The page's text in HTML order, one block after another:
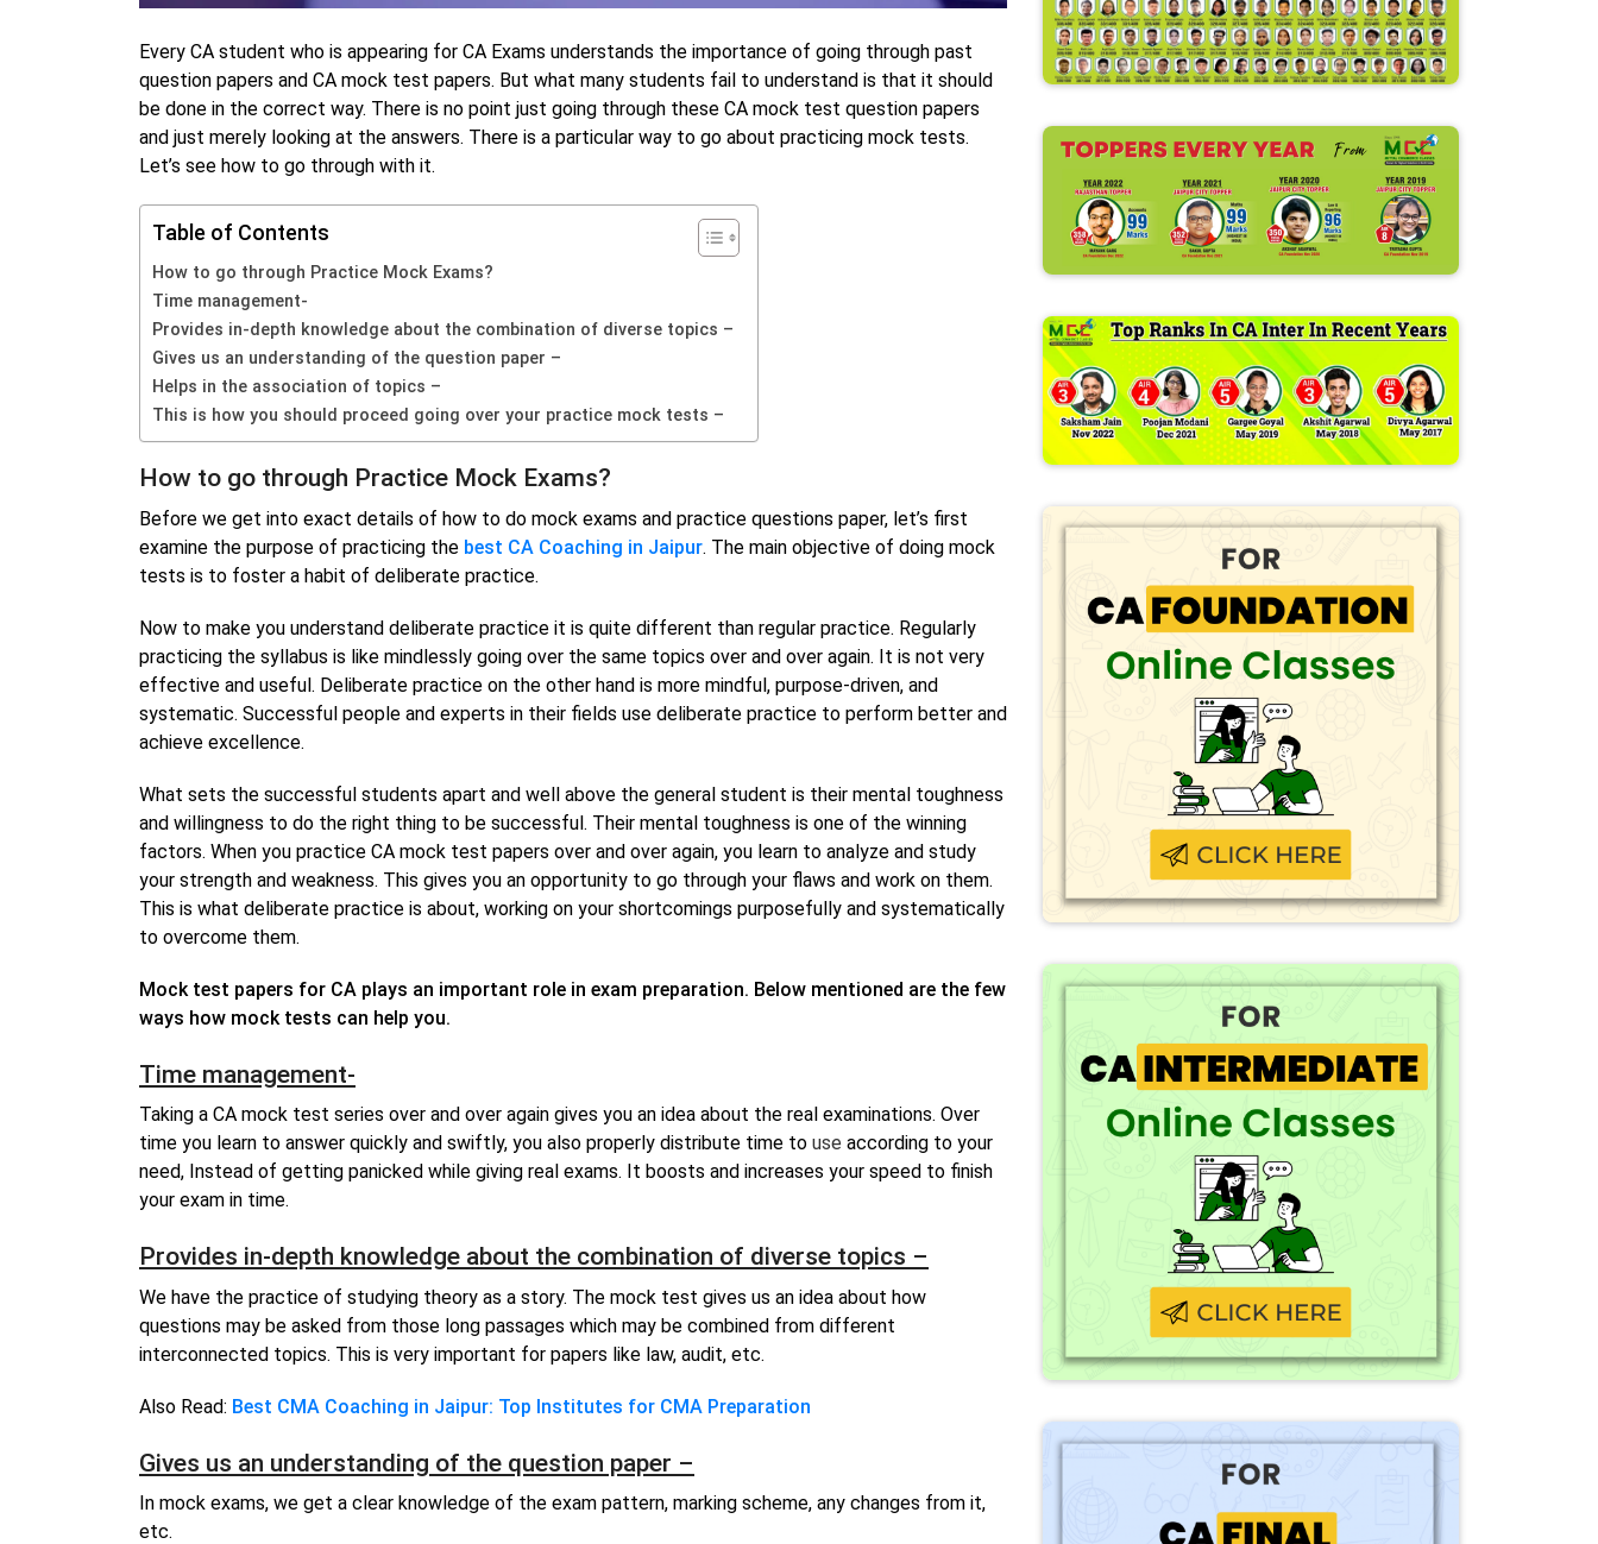
Every CA student who is appearing for CA Exams understands the importance of going through past
question papers and CA mock test papers. But what many students fail to understand is that it should
be done in the correct way. There is no point just going through these CA mock test question papers
and just merely looking at the answers. There is a particular way to go about practicing mock tests.
Let’s see how to go through with it.
Table of Contents
How to go through Practice Mock Exams?
Time management-
Provides in-depth knowledge about the combination of diverse topics –
Gives us an understanding of the question paper –
Helps in the association of topics –
This is how you should proceed going over your practice mock tests –
How to go through Practice Mock Exams?
Before we get into exact details of how to do mock exams and practice questions paper, let’s first
examine the purpose of practicing the best CA Coaching in Jaipur. The main objective of doing mock
tests is to foster a habit of deliberate practice.
Now to make you understand deliberate practice it is quite different than regular practice. Regularly
practicing the syllabus is like mindlessly going over the same topics over and over again. It is not very
effective and useful. Deliberate practice on the other hand is more mindful, purpose-driven, and
systematic. Successful people and experts in their fields use deliberate practice to perform better and
achieve excellence.
What sets the successful students apart and well above the general student is their mental toughness
and willingness to do the right thing to be successful. Their mental toughness is one of the winning
factors. When you practice CA mock test papers over and over again, you learn to analyze and study
your strength and weakness. This gives you an opportunity to go through your flaws and work on them.
This is what deliberate practice is about, working on your shortcomings purposefully and systematically
to overcome them.
Mock test papers for CA plays an important role in exam preparation. Below mentioned are the few
ways how mock tests can help you.
Time management-
Taking a CA mock test series over and over again gives you an idea about the real examinations. Over
time you learn to answer quickly and swiftly, you also properly distribute time to use according to your
need, Instead of getting panicked while giving real exams. It boosts and increases your speed to finish
your exam in time.
Provides in-depth knowledge about the combination of diverse topics –
We have the practice of studying theory as a story. The mock test gives us an idea about how
questions may be asked from those long passages which may be combined from different
interconnected topics. This is very important for papers like law, audit, etc.
Also Read: Best CMA Coaching in Jaipur: Top Institutes for CMA Preparation
Gives us an understanding of the question paper –
In mock exams, we get a clear knowledge of the exam pattern, marking scheme, any changes from it,
etc.